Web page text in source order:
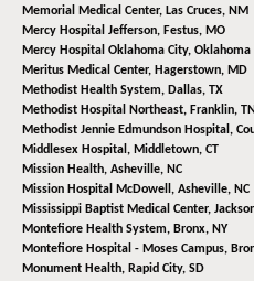
Memorial Medical Center, Las Cruces, NM
Mercy Hospital Jefferson, Festus, MO
Mercy Hospital Oklahoma City, Oklahoma
Meritus Medical Center, Hagerstown, MD
Methodist Health System, Dallas, TX
Methodist Hospital Northeast, Franklin, TN
Methodist Jennie Edmundson Hospital,
Middlesex Hospital, Middletown, CT
Mission Health, Asheville, NC
Mission Hospital McDowell, Asheville, NC
Mississippi Baptist Medical Center,
Montefiore Health System, Bronx, NY
Montefiore Hospital - Moses Campus,
Monument Health, Rapid City, SD